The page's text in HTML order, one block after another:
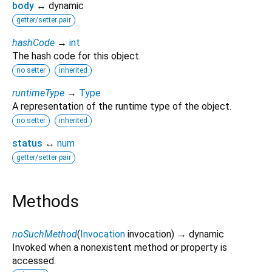
body ↔ dynamic
getter/setter pair
hashCode → int
The hash code for this object.
no setter inherited
runtimeType → Type
A representation of the runtime type of the object.
no setter inherited
status ↔ num
getter/setter pair
Methods
noSuchMethod(Invocation invocation) → dynamic
Invoked when a nonexistent method or property is
accessed.